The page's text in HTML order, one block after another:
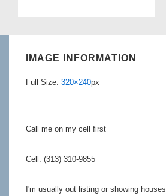
IMAGE INFORMATION
Full Size: 320×240px
Call me on my cell first
Cell: (313) 310-9855
I'm usually out listing or showing houses